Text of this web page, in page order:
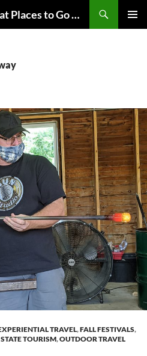
MORAL COMPASS: Great Places to Go Where the Going Does Good
TRAVEL,FALL FESTIVALS,
TOURISM,OUTDOOR TRAVEL